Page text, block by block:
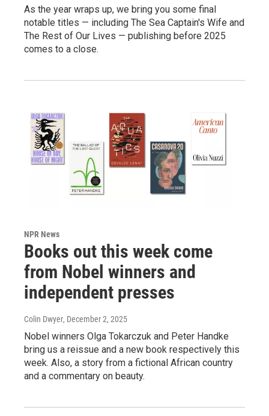
As the year wraps up, we bring you some final
notable titles — including The Sea Captain's Wife and
The Rest of Our Lives — publishing before 2025
comes to a close.
NPR News
Books out this week come
from Nobel winners and
independent presses
Colin Dwyer, December 2, 2025
Nobel winners Olga Tokarczuk and Peter Handke
bring us a reissue and a new book respectively this
week. Also, a story from a fictional African country
and a commentary on beauty.